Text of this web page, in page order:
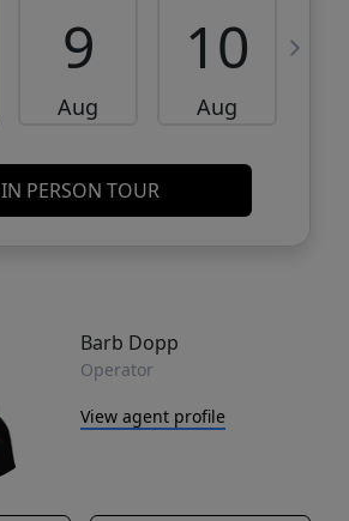
9
Aug
10
Aug
IN PERSON TOUR
Barb Dopp
Operator
View agent profile